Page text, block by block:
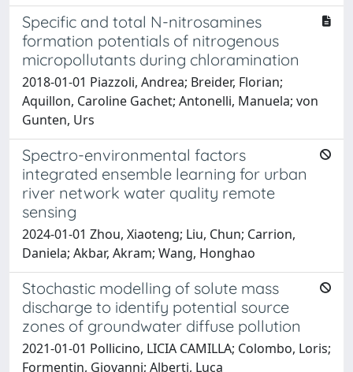
Specific and total N-nitrosamines
formation potentials of nitrogenous
micropollutants during chloramination
2018-01-01 Piazzoli, Andrea; Breider, Florian;
Aquillon, Caroline Gachet; Antonelli, Manuela; von
Gunten, Urs
Spectro-environmental factors
integrated ensemble learning for urban
river network water quality remote
sensing
2024-01-01 Zhou, Xiaoteng; Liu, Chun; Carrion,
Daniela; Akbar, Akram; Wang, Honghao
Stochastic modelling of solute mass
discharge to identify potential source
zones of groundwater diffuse pollution
2021-01-01 Pollicino, LICIA CAMILLA; Colombo, Loris;
Formentin, Giovanni; Alberti, Luca